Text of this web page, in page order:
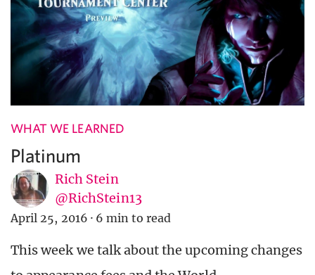
WHAT WE LEARNED
Platinum
Rich Stein
@RichStein13
April 25, 2016 · 6 min to read
This week we talk about the upcoming changes